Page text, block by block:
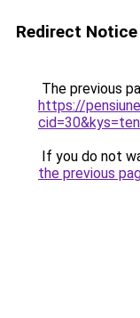
Redirect Notice
The previous
https://
If you do not
the previous